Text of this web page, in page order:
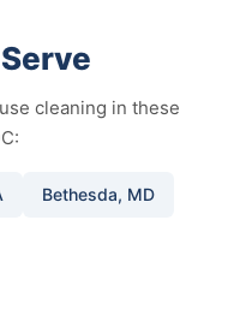
cleaning in these
Bethesda, MD